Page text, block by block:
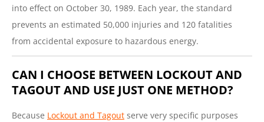
into effect on October 30, 1989. Each year, the standard
prevents an estimated 50,000 injuries and 120 fatalities
from accidental exposure to hazardous energy.
CAN I CHOOSE BETWEEN LOCKOUT AND
TAGOUT AND USE JUST ONE METHOD?
Because Lockout and Tagout serve very specific purposes